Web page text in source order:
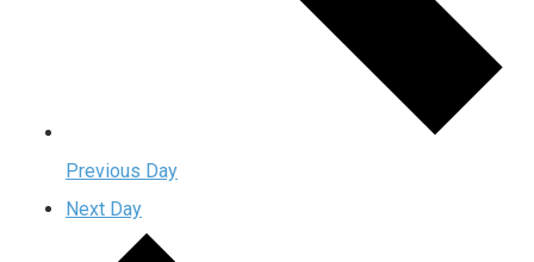
Previous Day
Next Day